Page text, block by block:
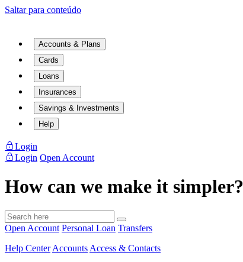
Saltar para conteúdo
Accounts & Plans
Cards
Loans
Insurances
Savings & Investments
Help
Login
Login Open Account
How can we make it simpler?
Open Account Personal Loan Transfers
Help Center Accounts Access & Contacts